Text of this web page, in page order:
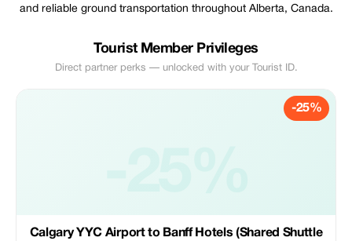
and reliable ground transportation throughout Alberta, Canada.
Tourist Member Privileges
Direct partner perks — unlocked with your Tourist ID.
-25%
Calgary YYC Airport to Banff Hotels (Shared Shuttle